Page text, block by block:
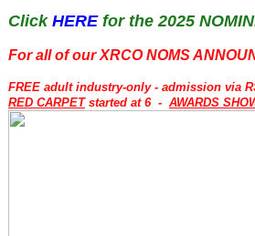
Click HEREfor the 2025
For all of our XRCO NOMS
FREE adult industry-only - admission via
RED CARPETstarted at 6 - AWARDS